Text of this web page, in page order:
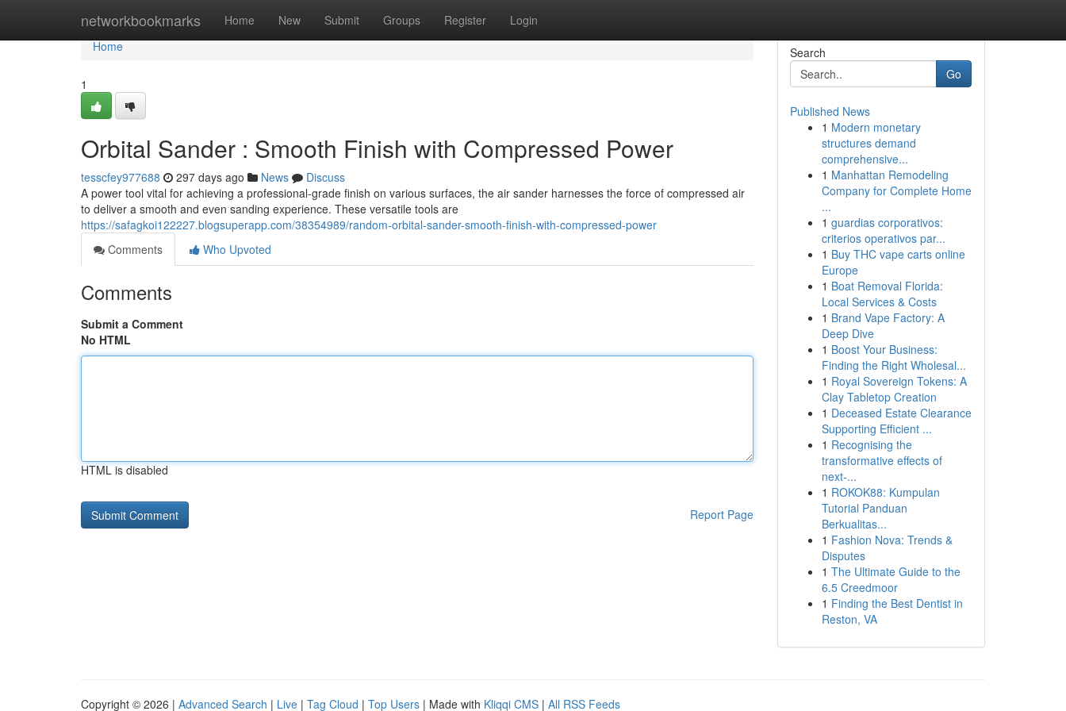
networkbookmarks Home New Submit Groups Register Login
Home
Home
1
Orbital Sander : Smooth Finish with Compressed Power
tesscfey977688 297 days ago News
Discuss
A power tool vital for achieving a professional-grade finish on various surfaces, the air sander harnesses the force of compressed air
to deliver a smooth and even sanding experience. These versatile tools are
https://safagkoi122227.blogsuperapp.com/38354989/random-orbital-sander-smooth-finish-with-compressed-power
Comments
Who Upvoted
Comments
Submit a Comment
No HTML
HTML is disabled
Report Page
Search
Go
Published News
1 Modern monetary
structures demand
comprehensive...
1 Manhattan Remodeling
Company for Complete Home
...
1 guardias corporativos:
criterios operativos par...
1 Buy THC vape carts online
Europe
1 Boat Removal Florida:
Local Services & Costs
1 Brand Vape Factory: A
Deep Dive
1 Boost Your Business:
Finding the Right Wholesal...
1 Royal Sovereign Tokens: A
Clay Tabletop Creation
1 Deceased Estate Clearance
Supporting Efficient ...
1 Recognising the
transformative effects of
next-...
1 ROKOK88: Kumpulan
Tutorial Panduan
Berkualitas...
1 Fashion Nova: Trends &
Disputes
1 The Ultimate Guide to the
6.5 Creedmoor
1 Finding the Best Dentist in
Reston, VA
Copyright © 2026 | Advanced Search | Live | Tag Cloud | Top Users | Made with Kliqqi CMS | All RSS Feeds